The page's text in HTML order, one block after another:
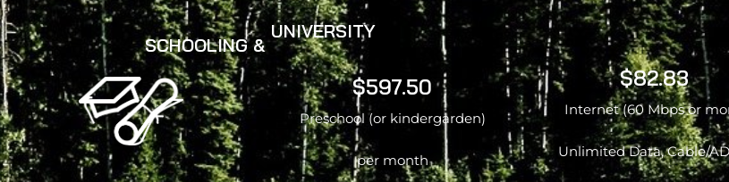
SCHOOLING &
UNIVERSITY
$597.50
Preschool (or kindergarden)
per month
$82.83
Internet (60 Mbps or
Unlimited Data, Cable/